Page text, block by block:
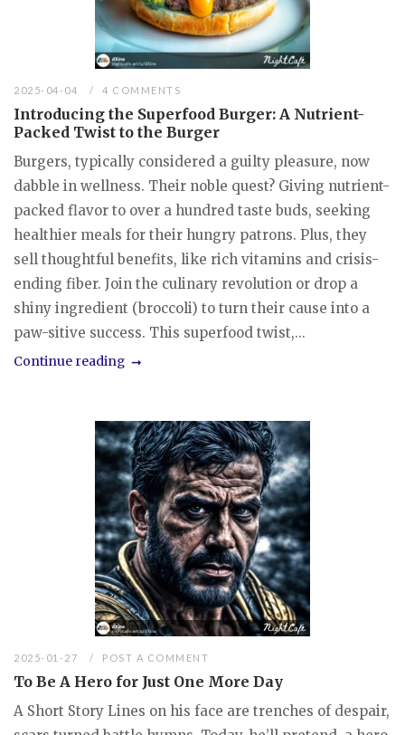
2025-04-04 4 COMMENTS
Introducing the Superfood Burger: A Nutrient-
Packed Twist to the Burger
Burgers, typically considered a guilty pleasure, now
dabble in wellness. Their noble quest? Giving nutrient-
packed flavor to over a hundred taste buds, seeking
healthier meals for their hungry patrons. Plus, they
sell thoughtful benefits, like rich vitamins and crisis-
ending fiber. Join the culinary revolution or drop a
shiny ingredient (broccoli) to turn their cause into a
paw-sitive success. This superfood twist,...
Continue reading
2025-01-27 POST A COMMENT
To Be A Hero for Just One More Day
A Short Story Lines on his face are trenches of despair,